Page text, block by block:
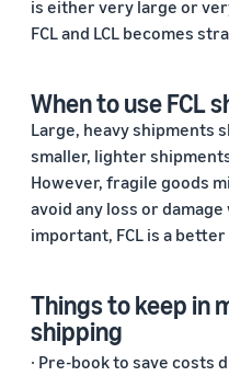
is either very large or
FCL and LCL becomes
When to use FCL
Large, heavy shipments
smaller, lighter
However, fragile goods
avoid any loss or
important, FCL is a
Things to keep in
shipping
· Pre-book to save costs